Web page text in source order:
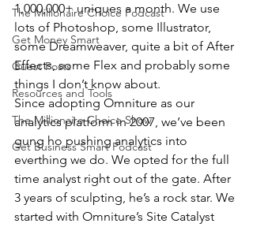
The Millionaire Choice Podcast
Get Money Smart
Guest Posts
Resources and Tools
The Millionaire Choice Show
Get Business Smart Podcast
1,000,000+ uniques a month. We use
lots of Photoshop, some Illustrator,
some Dreamweaver, quite a bit of After
Effects, some Flex and probably some
things I don’t know about.
Since adopting Omniture as our
analytics platform in 2007, we’ve been
gung ho pushing analytics into
everthing we do. We opted for the full
time analyst right out of the gate. After
3 years of sculpting, he’s a rock star. We
started with Omniture’s Site Catalyst